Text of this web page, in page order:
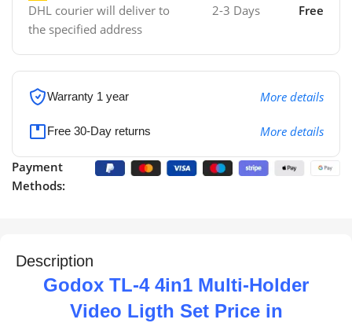
DHL courier will deliver to
the specified address
2-3 Days Free
Warranty 1 year More details
Free 30-Day returns More details
Payment
Methods:
Description
Godox TL-4 4in1 Multi-Holder
Video Ligth Set Price in